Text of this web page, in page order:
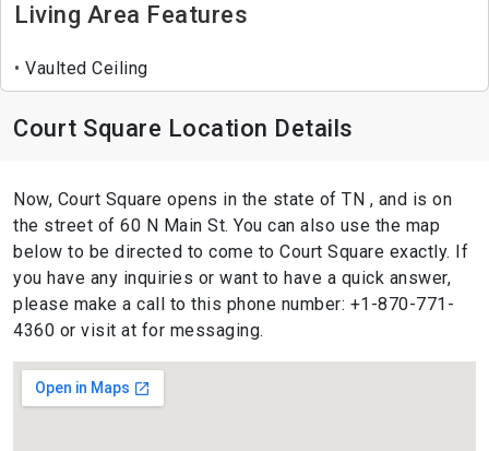
Living Area Features
Vaulted Ceiling
Court Square Location Details
Now, Court Square opens in the state of TN , and is on
the street of 60 N Main St. You can also use the map
below to be directed to come to Court Square exactly. If
you have any inquiries or want to have a quick answer,
please make a call to this phone number: +1-870-771-
4360 or visit at for messaging.